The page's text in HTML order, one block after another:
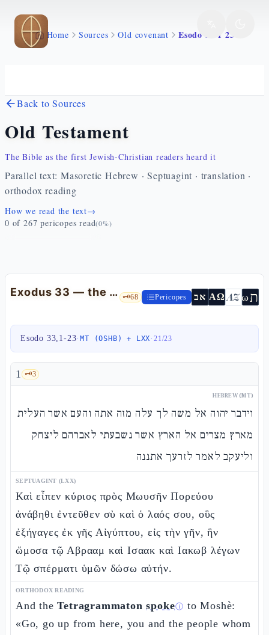
Skip to main content
Home Sources Old covenant Esodo 33 1 23
Back to Sources
Old Testament
The Bible as the first Jewish-Christian readers heard it
Parallel text: Masoretic Hebrew · Septuagint · translation ·
orthodox reading
How we read the text→
0 of 267 pericopes read(0%)
Exodus 33 — the crisis of the Presence and the "faces" of God 🗝️68 Pericopes אב ΑΩ AZωת
Esodo 33,1-23·MT (OSHB) + LXX·21/23
1 🗝️3
HEBREW (MT)
וידבר יהוה אל משה לך עלה מזה אתה והעם אשר העלית
מארץ מצרים אל הארץ אשר נשבעתי לאברהם ליצחק
וליעקב לאמר לזרעך אתננה
SEPTUAGINT (LXX)
Καὶ εἶπεν κύριος πρὸς Μωυσῆν Πορεύου
ἀνάβηθι ἐντεῦθεν σὺ καὶ ὁ λαός σου, οὓς
ἐξήγαγες ἐκ γῆς Αἰγύπτου, εἰς τὴν γῆν, ἣν
ὤμοσα τῷ Αβρααμ καὶ Ισαακ καὶ Ιακωβ λέγων
Τῷ σπέρματι ὑμῶν δώσω αὐτήν.
ORTHODOX READING
And theTetragrammaton spokeⓘ to Moshè:
«Go, go up from here, you and the people whom